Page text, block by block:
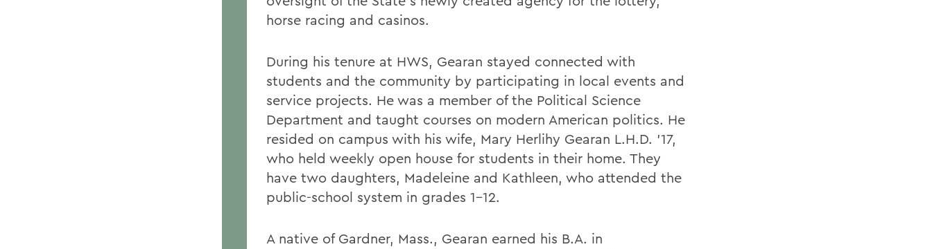
horse racing and casinos.
During his tenure at HWS, Gearan stayed connected with
students and the community by participating in local events and
service projects. He was a member of the Political Science
Department and taught courses on modern American politics. He
resided on campus with his wife, Mary Herlihy Gearan L.H.D. ’17,
who held weekly open house for students in their home. They
have two daughters, Madeleine and Kathleen, who attended the
public-school system in grades 1-12.
A native of Gardner, Mass., Gearan earned his B.A. in